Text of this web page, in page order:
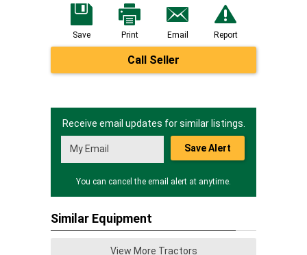
Save Print Email Report
Call Seller
Receive email updates for similar listings.
Save Alert
You can cancel the email alert at anytime.
Similar Equipment
View More Tractors